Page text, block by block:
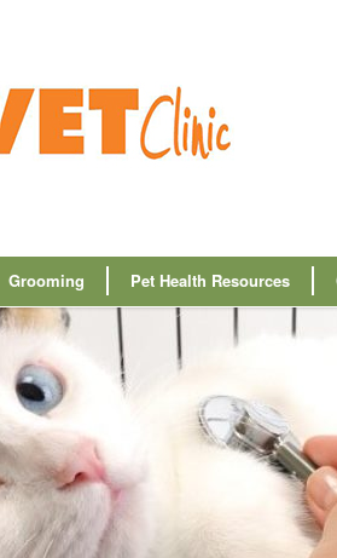
Grooming Pet Health Resources